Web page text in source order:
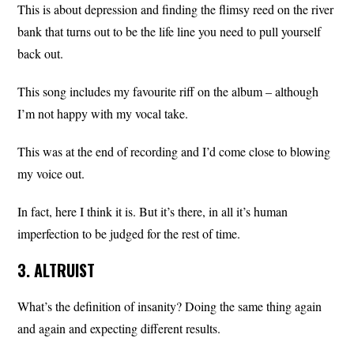
This is about depression and finding the flimsy reed on the river
bank that turns out to be the life line you need to pull yourself
back out.
This song includes my favourite riff on the album – although
I’m not happy with my vocal take.
This was at the end of recording and I’d come close to blowing
my voice out.
In fact, here I think it is. But it’s there, in all it’s human
imperfection to be judged for the rest of time.
3. ALTRUIST
What’s the definition of insanity? Doing the same thing again
and again and expecting different results.